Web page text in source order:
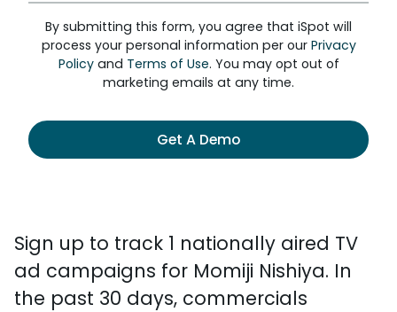
By submitting this form, you agree that iSpot will
process your personal information per our Privacy
Policyand Terms of Use. You may opt out of
marketing emails at any time.
Get A Demo
Sign up to track 1 nationally aired TV
ad campaigns for Momiji Nishiya. In
the past 30 days, commercials